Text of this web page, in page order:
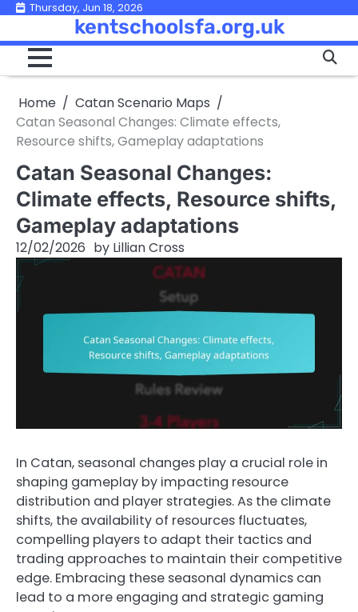
Skip
content
Thursday, Jun 18, 2026
kentschoolsfa.org.uk
Home
Catan Scenario Maps
Catan Seasonal Changes: Climate effects,
Resource shifts, Gameplay adaptations
Catan Seasonal Changes:
Climate effects, Resource shifts,
Gameplay adaptations
12/02/2026 by Lillian Cross
In Catan, seasonal changes play a crucial role in
shaping gameplay by impacting resource
distribution and player strategies. As the climate
shifts, the availability of resources fluctuates,
compelling players to adapt their tactics and
trading approaches to maintain their competitive
edge. Embracing these seasonal dynamics can
lead to a more engaging and strategic gaming